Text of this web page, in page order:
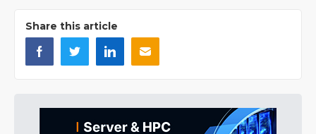
Share this article